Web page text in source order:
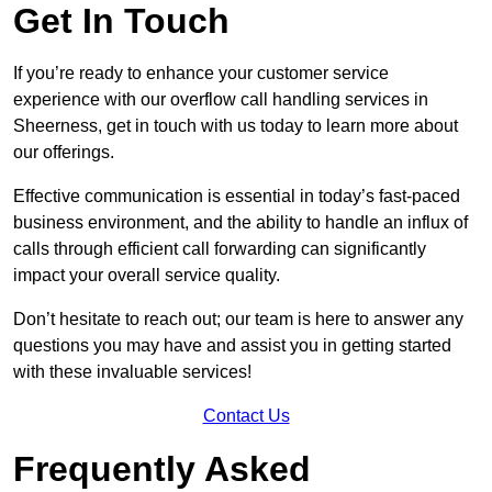
Get In Touch
If you’re ready to enhance your customer service
experience with our overflow call handling services in
Sheerness, get in touch with us today to learn more about
our offerings.
Effective communication is essential in today’s fast-paced
business environment, and the ability to handle an influx of
calls through efficient call forwarding can significantly
impact your overall service quality.
Don’t hesitate to reach out; our team is here to answer any
questions you may have and assist you in getting started
with these invaluable services!
Contact Us
Frequently Asked